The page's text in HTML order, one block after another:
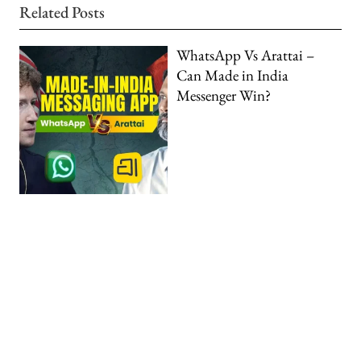
Related Posts
WhatsApp Vs Arattai –
Can Made in India
Messenger Win?